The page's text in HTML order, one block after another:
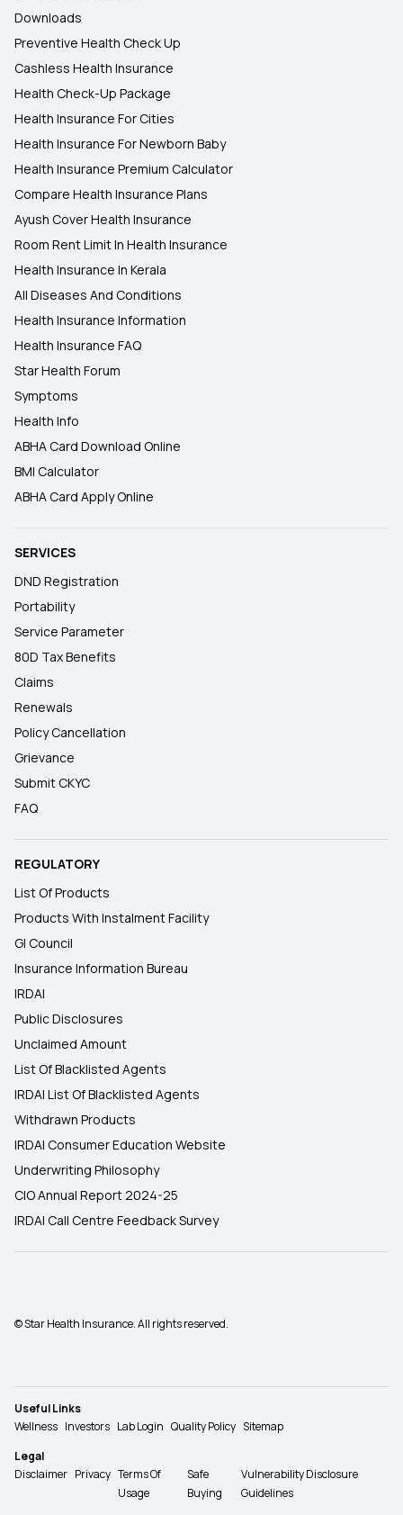
Downloads
Preventive Health Check Up
Cashless Health Insurance
Health Check-Up Package
Health Insurance For Cities
Health Insurance For Newborn Baby
Health Insurance Premium Calculator
Compare Health Insurance Plans
Ayush Cover Health Insurance
Room Rent Limit In Health Insurance
Health Insurance In Kerala
All Diseases And Conditions
Health Insurance Information
Health Insurance FAQ
Star Health Forum
Symptoms
Health Info
ABHA Card Download Online
BMI Calculator
ABHA Card Apply Online
SERVICES
DND Registration
Portability
Service Parameter
80D Tax Benefits
Claims
Renewals
Policy Cancellation
Grievance
Submit CKYC
FAQ
REGULATORY
List Of Products
Products With Instalment Facility
GI Council
Insurance Information Bureau
IRDAI
Public Disclosures
Unclaimed Amount
List Of Blacklisted Agents
IRDAI List Of Blacklisted Agents
Withdrawn Products
IRDAI Consumer Education Website
Underwriting Philosophy
CIO Annual Report 2024-25
IRDAI Call Centre Feedback Survey
© Star Health Insurance. All rights reserved.
Useful Links
Wellness Investors Lab Login Quality Policy Sitemap
Legal
Disclaimer Privacy Terms Of
Usage
Safe
Buying
Vulnerability Disclosure
Guidelines